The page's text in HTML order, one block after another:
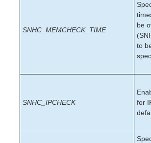
SAP Recovery Kit Administration Guide
SAP HANA Recovery Kit
SAP MaxDB Recovery Kit
Sybase ASE Recovery Kit
VMDK Shared Storage Recovery Kit
DRBD Parameters List
SNHC_MEMCHECK_TIME
be
to
SNHC_IPCHECK
for